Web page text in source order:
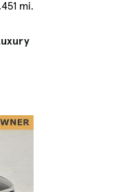
mi.